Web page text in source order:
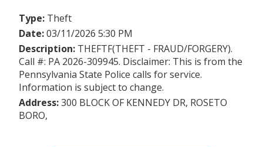
Type: Theft
Date:03/11/2026 5:30 PM
Description: THEFTF(THEFT - FRAUD/FORGERY).
Call #: PA 2026-309945. Disclaimer: This is from the
Pennsylvania State Police calls for service.
Information is subject to change.
Address:300 BLOCK OF KENNEDY DR, ROSETO
BORO,